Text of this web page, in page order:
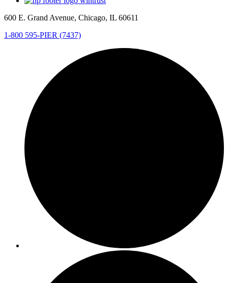
600 E. Grand Avenue, Chicago, IL 60611
1-800 595-PIER (7437)